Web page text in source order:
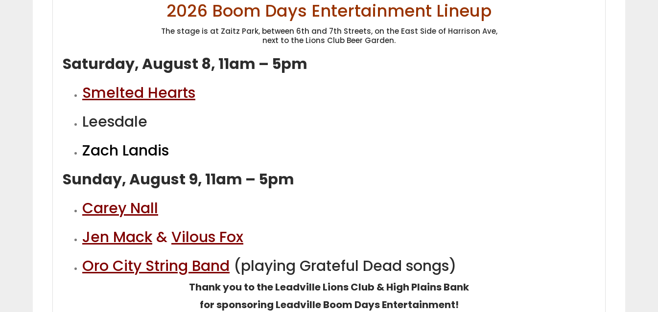
2026 Boom Days Entertainment Lineup
The stage is at Zaitz Park, between 6th and 7th Streets, on the East Side of Harrison Ave,
next to the Lions Club Beer Garden.
Saturday, August 8, 11am – 5pm
Smelted Hearts
Leesdale
Zach Landis
Sunday, August 9, 11am – 5pm
Carey Nall
Jen Mack &Vilous Fox
Oro City String Band (playing Grateful Dead songs)
Thank you to the Leadville Lions Club & High Plains Bank
for sponsoring Leadville Boom Days Entertainment!